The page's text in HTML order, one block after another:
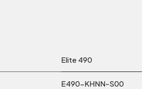
Elite 490
E490-KHNN-S00